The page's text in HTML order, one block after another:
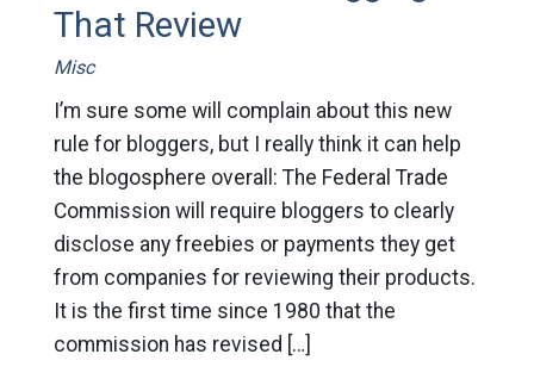
That Review
Misc
I’m sure some will complain about this new
rule for bloggers, but I really think it can help
the blogosphere overall: The Federal Trade
Commission will require bloggers to clearly
disclose any freebies or payments they get
from companies for reviewing their products.
It is the first time since 1980 that the
commission has revised […]